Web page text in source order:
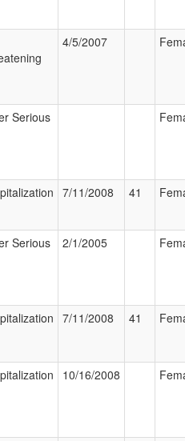
4/5/2007
Serious
7/11/2008 41
Serious 2/1/2005
7/11/2008 41
10/16/2008